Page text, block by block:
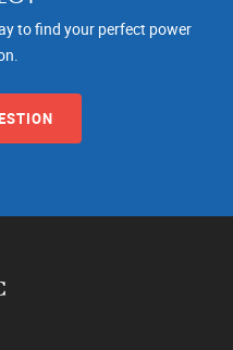
to find your perfect power